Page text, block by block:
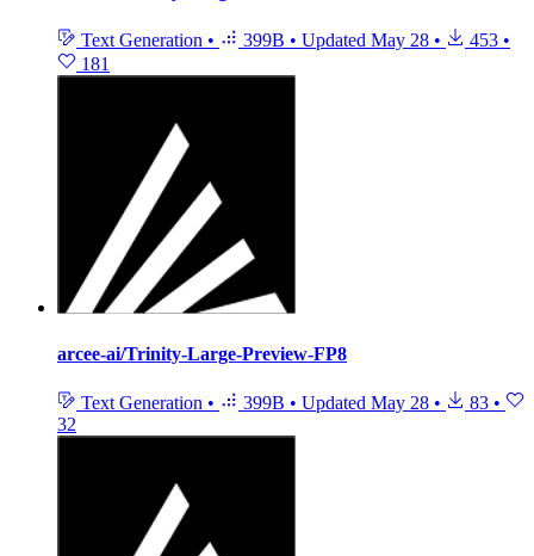
Text Generation • 399B • Updated May 28 • 453 •
181
arcee-ai/Trinity-Large-Preview-FP8
Text Generation • 399B • Updated May 28 • 83 •
32